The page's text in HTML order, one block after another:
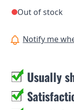
Out of stock
Notify me
Usually